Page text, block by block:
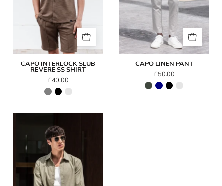
CAPO INTERLOCK SLUB
REVERE SS SHIRT
£40.00
CAPO LINEN PANT
£50.00
LINEN
LS
Shirt